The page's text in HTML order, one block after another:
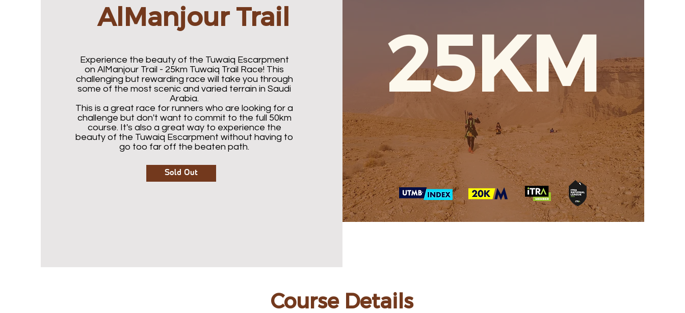
AlManjour Trail
Experience the beauty of the Tuwaiq Escarpment
on AlManjour Trail - 25km Tuwaiq Trail Race! This
challenging but rewarding race will take you through
some of the most scenic and varied terrain in Saudi
Arabia.
This is a great race for runners who are looking for a
challenge but don't want to commit to the full 50km
course. It's also a great way to experience the
beauty of the Tuwaiq Escarpment without having to
go too far off the beaten path.
Sold Out
25KM
Course Details